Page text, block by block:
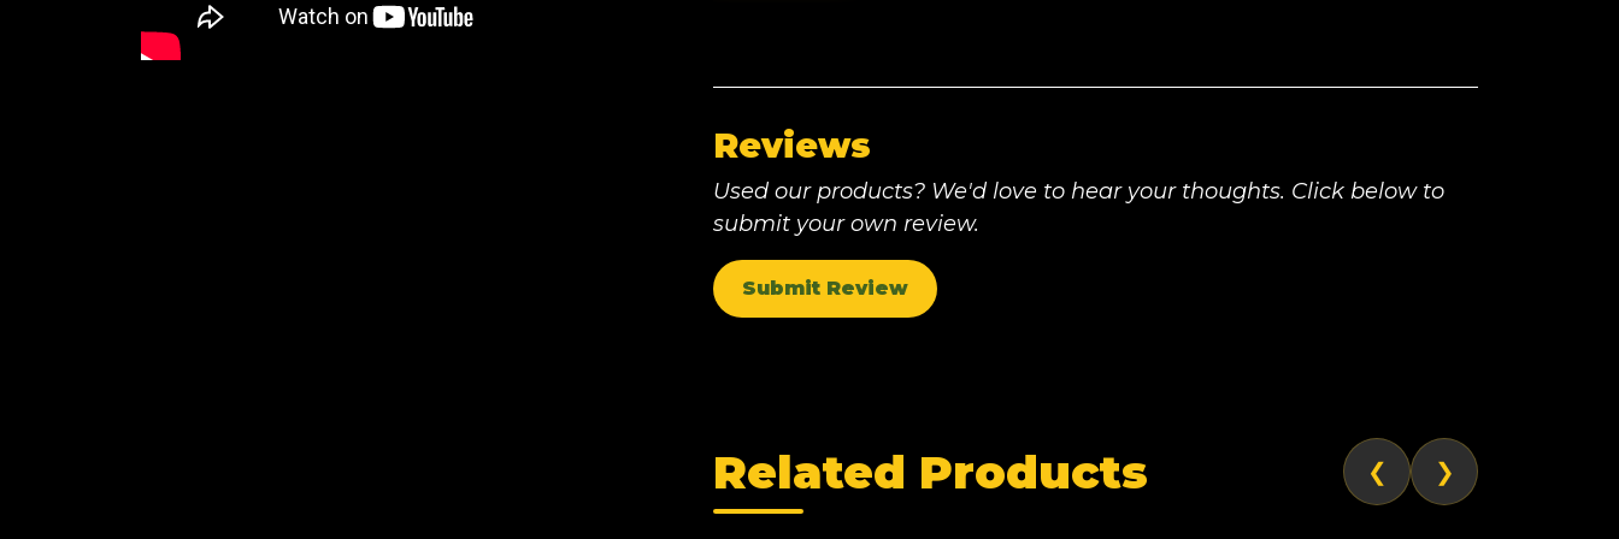
Reviews
Used our products? We'd love to hear your thoughts. Click below to
submit your own review.
Submit Review
Related Products ❮ ❯